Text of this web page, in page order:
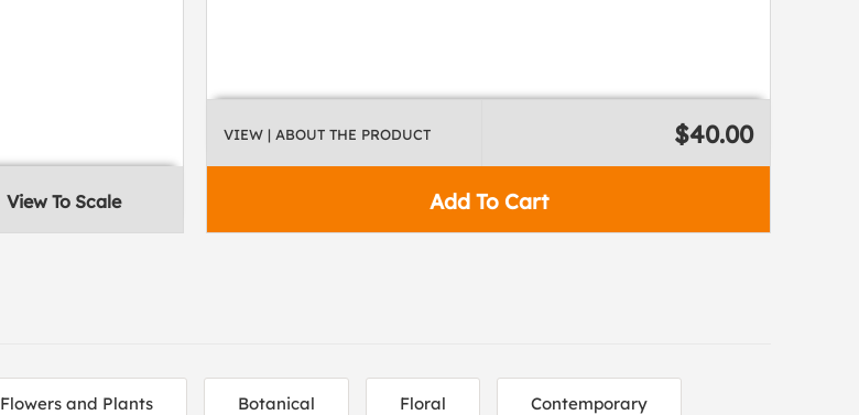
View To Scale Add To Cart
VIEW | ABOUT THE PRODUCT $40.00
Flowers and Plants Botanical Floral Contemporary